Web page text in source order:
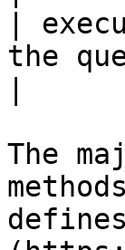
|
the
The